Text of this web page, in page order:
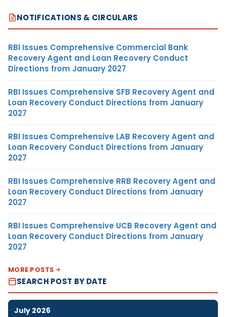
NOTIFICATIONS & CIRCULARS
RBI Issues Comprehensive Commercial Bank
Recovery Agent and Loan Recovery Conduct
Directions from January 2027
RBI Issues Comprehensive SFB Recovery Agent and
Loan Recovery Conduct Directions from January
2027
RBI Issues Comprehensive LAB Recovery Agent and
Loan Recovery Conduct Directions from January
2027
RBI Issues Comprehensive RRB Recovery Agent and
Loan Recovery Conduct Directions from January
2027
RBI Issues Comprehensive UCB Recovery Agent and
Loan Recovery Conduct Directions from January
2027
MORE POSTS
SEARCH POST BY DATE
July 2026